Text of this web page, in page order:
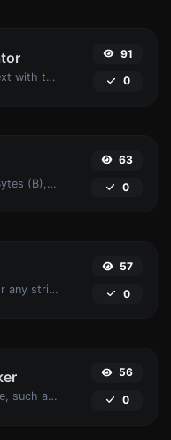
Easily generate dummy text with the Lorem Ipsum generator.
91
0
Get the size of a text in Bytes (B), Kilobytes (KB) or Megabytes (MB).
63
0
Generate an MD4 hash for any string input.
57
0
Get details of any file type, such as the mime type or last edit date.
56
0